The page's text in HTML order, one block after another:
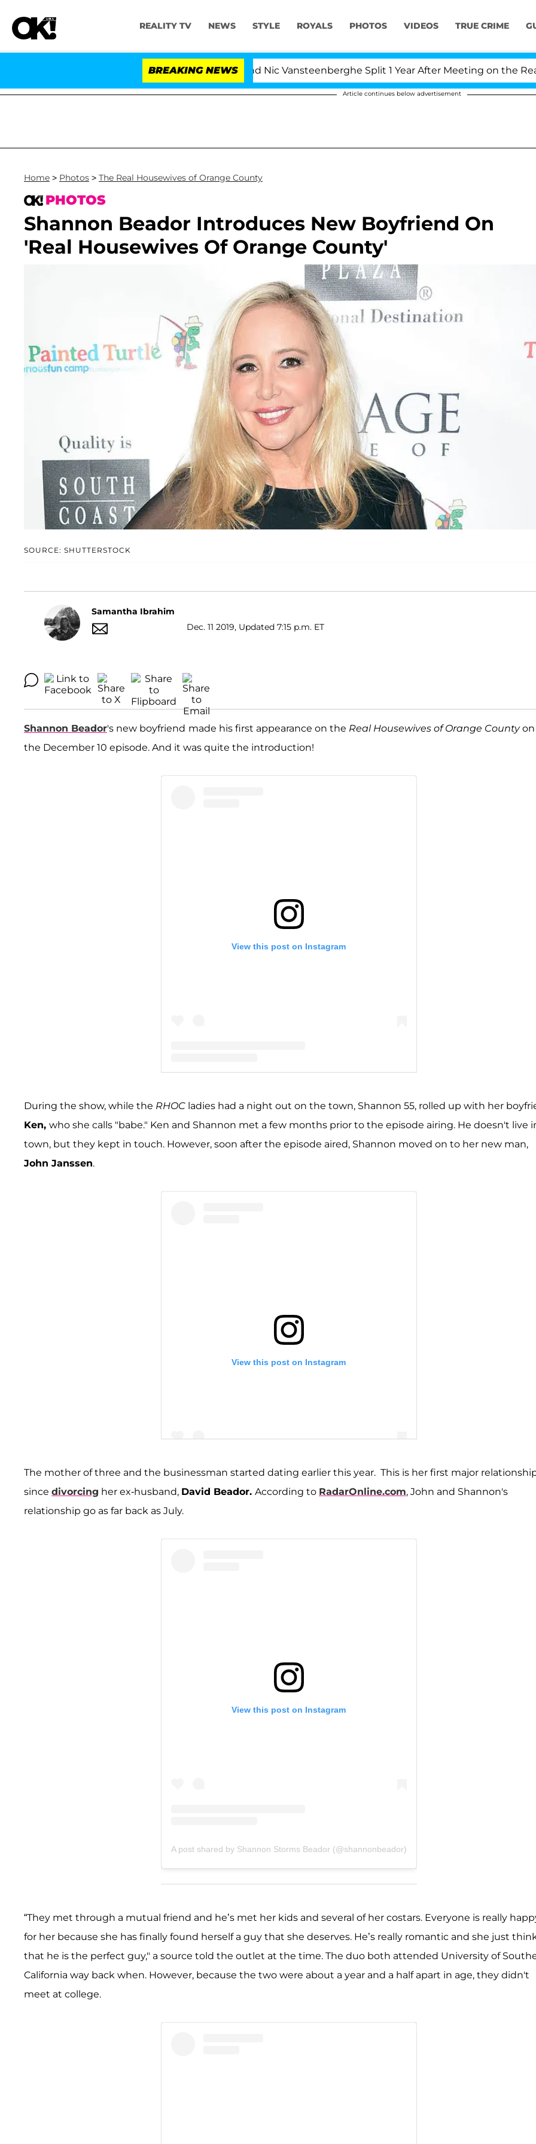
REALITY TV NEWS STYLE ROYALS PHOTOS VIDEOS TRUE CRIME
BREAKING NEWS
'Love Island USA' Stars Olandria Carthen and Nic Vansteenberghe Split 1 Year After Meeting on the Reality
Article continues below advertisement
Home > Photos > The Real Housewives of Orange County
PHOTOS
Shannon Beador Introduces New Boyfriend On
'Real Housewives Of Orange County'
SOURCE: SHUTTERSTOCK
Samantha Ibrahim
Dec. 11 2019, Updated 7:15 p.m. ET
Shannon Beador's new boyfriend made his first appearance on the Real Housewives of Orange Countyon
the December 10 episode. And it was quite the introduction!
View this post on Instagram
During the show, while the RHOC ladies had a night out on the town, Shannon 55, rolled up with her
Ken, who she calls "babe." Ken and Shannon met a few months prior to the episode airing. He doesn't live
town, but they kept in touch. However, soon after the episode aired, Shannon moved on to her new man,
John Janssen.
View this post on Instagram
The mother of three and the businessman started dating earlier this year. This is her first major
since divorcing her ex-husband, David Beador. According to RadarOnline.com, John and Shannon's
relationship go as far back as July.
View this post on Instagram
A post shared by Shannon Storms Beador (@shannonbeador)
“They met through a mutual friend and he’s met her kids and several of her costars. Everyone is really
for her because she has finally found herself a guy that she deserves. He’s really romantic and she just
that he is the perfect guy," a source told the outlet at the time. The duo both attended University of
California way back when. However, because the two were about a year and a half apart in age, they didn't
meet at college.